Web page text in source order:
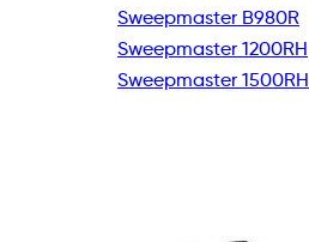
Sweepmaster B980R
Sweepmaster 1200RH
Sweepmaster 1500RH